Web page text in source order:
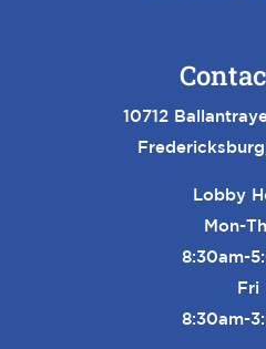
10712
Lobby
Mon-
8:30am-
Fri
8:30am-